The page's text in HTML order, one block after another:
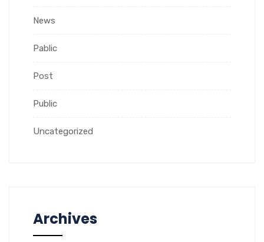
News
Pablic
Post
Public
Uncategorized
Archives